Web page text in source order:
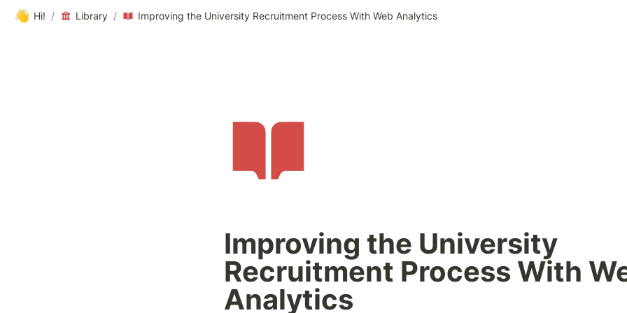
👋 Hi! / Library / Improving the University Recruitment Process With Web Analytics
Improving the University
Recruitment Process With
Analytics